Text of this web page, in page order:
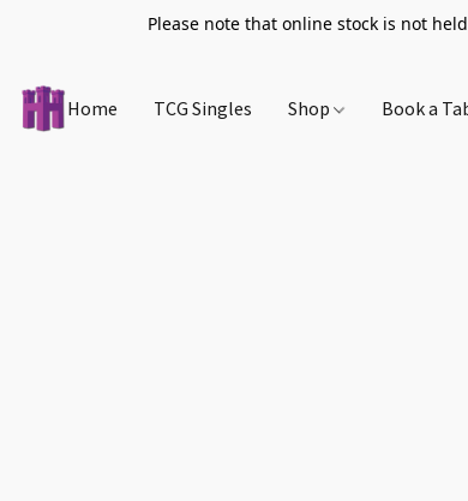
Please note that online stock is not
Home TCG Singles Shop Book a